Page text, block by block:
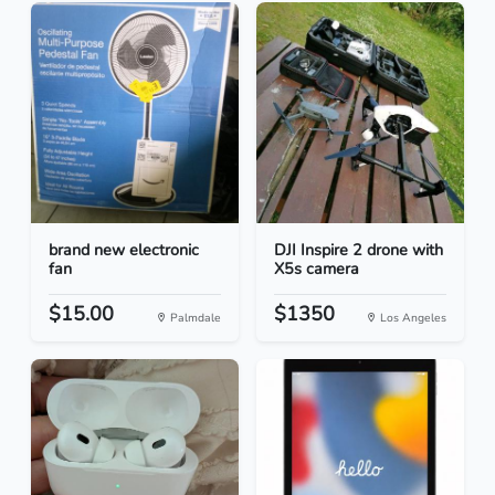
brand new electronic
fan
$15.00 Palmdale
DJI Inspire 2 drone with
X5s camera
$1350 Los Angeles